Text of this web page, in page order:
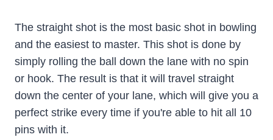
The straight shot is the most basic shot in bowling
and the easiest to master. This shot is done by
simply rolling the ball down the lane with no spin
or hook. The result is that it will travel straight
down the center of your lane, which will give you a
perfect strike every time if you're able to hit all 10
pins with it.